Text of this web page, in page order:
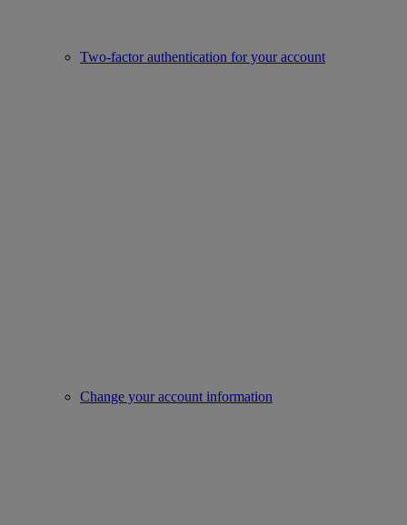
Two-factor authentication for your account
Change your account information